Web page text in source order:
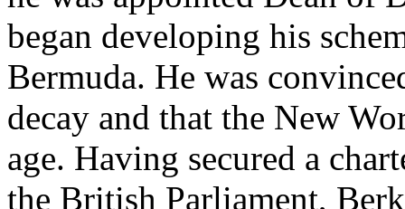
began developing his
Bermuda. He was
decay and that the New
age. Having secured a
the British Parliament,